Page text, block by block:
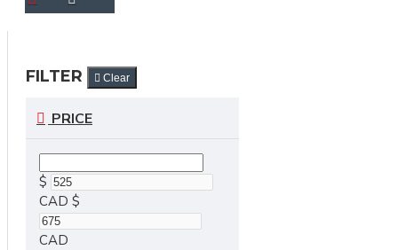
FILTER Clear
PRICE
$
CAD $
CAD